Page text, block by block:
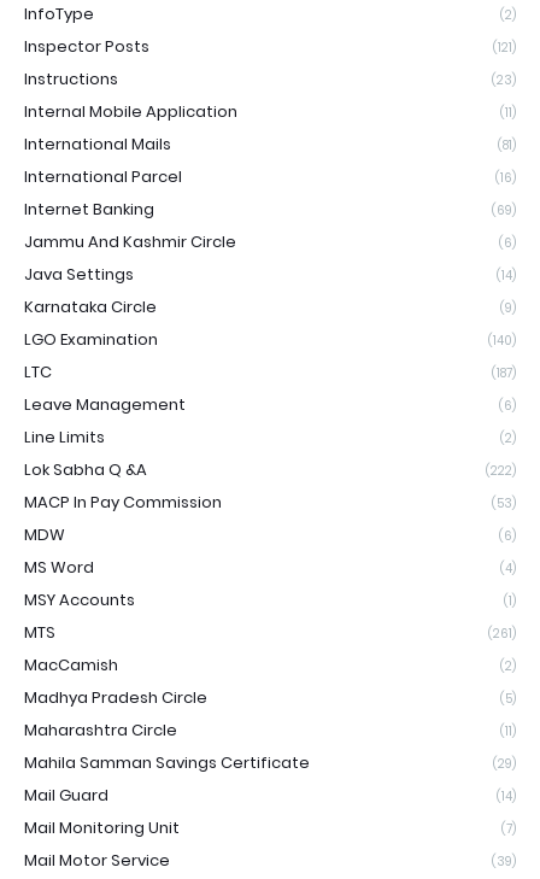
InfoType (2)
Inspector Posts (121)
Instructions (23)
Internal Mobile Application (11)
International Mails (81)
International Parcel (16)
Internet Banking (69)
Jammu And Kashmir Circle (6)
Java Settings (14)
Karnataka Circle (9)
LGO Examination (140)
LTC (187)
Leave Management (6)
Line Limits (2)
Lok Sabha Q &A (222)
MACP In Pay Commission (53)
MDW (6)
MS Word (4)
MSY Accounts (1)
MTS (261)
MacCamish (2)
Madhya Pradesh Circle (5)
Maharashtra Circle (11)
Mahila Samman Savings Certificate (29)
Mail Guard (14)
Mail Monitoring Unit (7)
Mail Motor Service (39)